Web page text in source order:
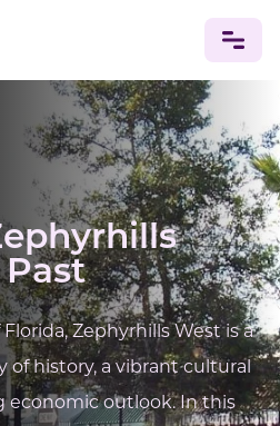
Zephyrhills West is a
of history, a vibrant cultural
economic outlook. In this